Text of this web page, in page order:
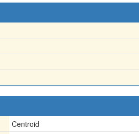
Centroid